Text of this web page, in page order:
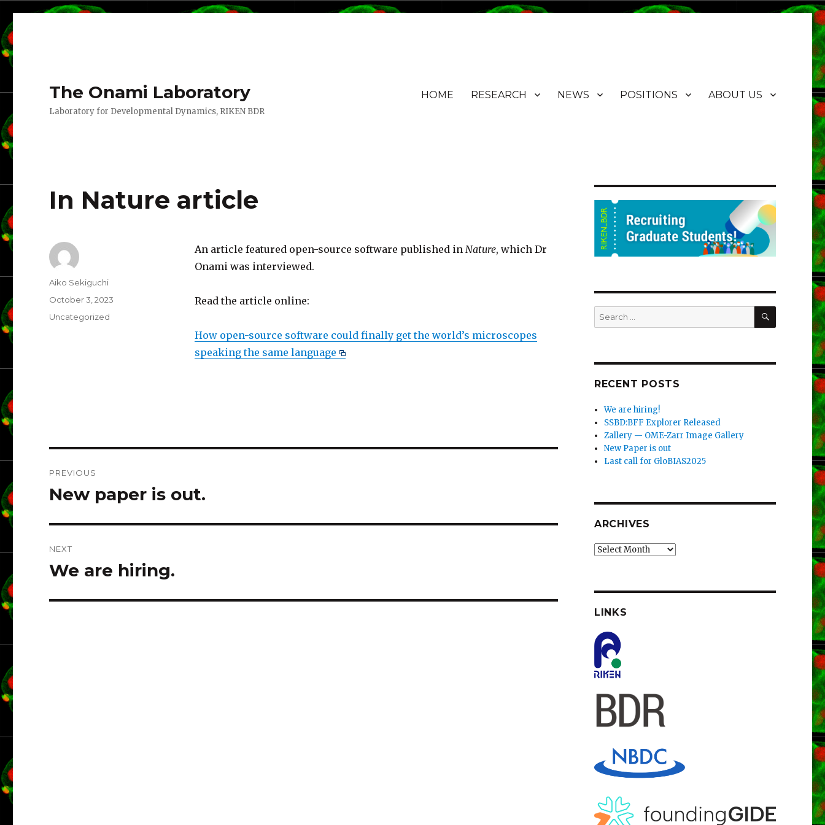
The Onami Laboratory
Laboratory for Developmental Dynamics, RIKEN BDR
HOME RESEARCH NEWS POSITIONS ABOUT US
In Nature article
An article featured open-source software published in Nature, which Dr
Onami was interviewed.
Read the article online:
How open-source software could finally get the world’s microscopes
speaking the same language
Author
Aiko Sekiguchi
Posted
October 3, 2023
Categories
Uncategorized
navigation
PREVIOUS
Previous
New paper is out.
NEXT
Next
We are hiring.
Search
for:
SEARCH
RECENT POSTS
We are hiring!
SSBD:BFF Explorer Released
Zallery — OME-Zarr Image Gallery
New Paper is out
Last call for GloBIAS2025
ARCHIVES
Archives
LINKS